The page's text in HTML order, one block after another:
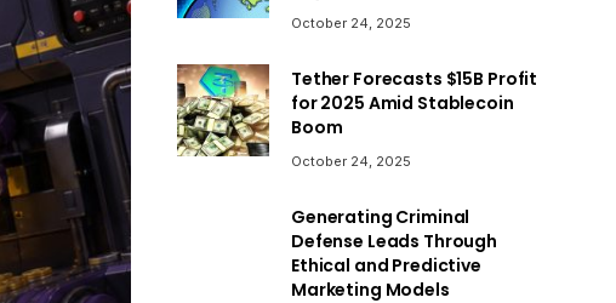
October 24, 2025
Tether Forecasts $15B Profit
for 2025 Amid Stablecoin
Boom
October 24, 2025
Generating Criminal
Defense Leads Through
Ethical and Predictive
Marketing Models